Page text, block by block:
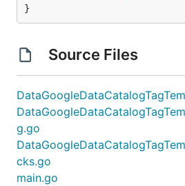
}
Source Files
g.go
cks.go
main.go